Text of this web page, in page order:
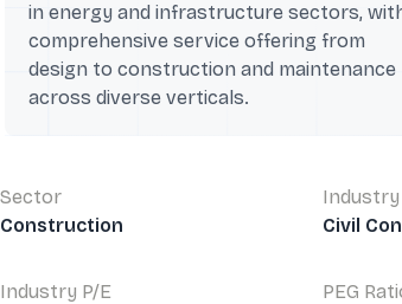
in energy and infrastructure sectors,
comprehensive service offering from
design to construction and maintenance
across diverse verticals.
Sector
Construction
Industry
Civil
Industry P/E
PEG